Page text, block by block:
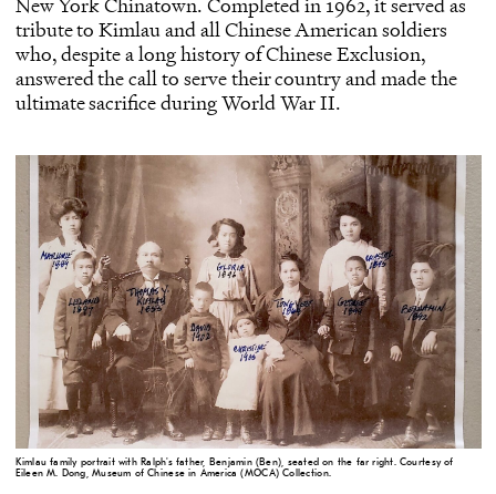
tribute to Kimlau and all Chinese American soldiers
who, despite a long history of Chinese Exclusion,
answered the call to serve their country and made the
ultimate sacrifice during World War II.
Kimlau family portrait with Ralph's father, Benjamin (Ben), seated on the far right. Courtesy of
Eileen M. Dong, Museum of Chinese in America (MOCA) Collection.